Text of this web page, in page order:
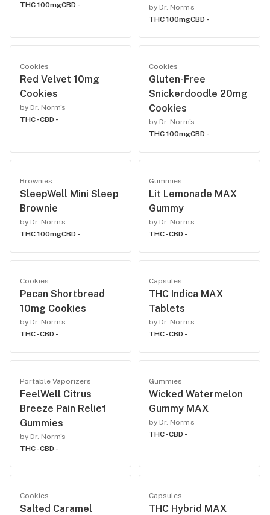
THC 100mgCBD -
by Dr. Norm's
THC 100mgCBD -
Cookies
Red Velvet 10mg
Cookies
by Dr. Norm's
THC -CBD -
Cookies
Gluten-Free
Snickerdoodle 20mg
Cookies
by Dr. Norm's
THC 100mgCBD -
Brownies
SleepWell Mini Sleep
Brownie
by Dr. Norm's
THC 100mgCBD -
Gummies
Lit Lemonade MAX
Gummy
by Dr. Norm's
THC -CBD -
Cookies
Pecan Shortbread
10mg Cookies
by Dr. Norm's
THC -CBD -
Capsules
THC Indica MAX
Tablets
by Dr. Norm's
THC -CBD -
Portable Vaporizers
FeelWell Citrus
Breeze Pain Relief
Gummies
by Dr. Norm's
THC -CBD -
Gummies
Wicked Watermelon
Gummy MAX
by Dr. Norm's
THC -CBD -
Cookies
Salted Caramel
Capsules
THC Hybrid MAX